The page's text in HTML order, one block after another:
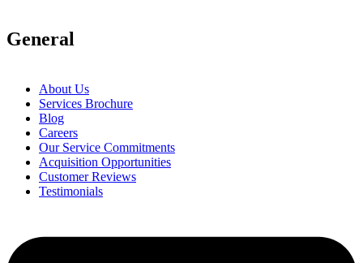
General
About Us
Services Brochure
Blog
Careers
Our Service Commitments
Acquisition Opportunities
Customer Reviews
Testimonials